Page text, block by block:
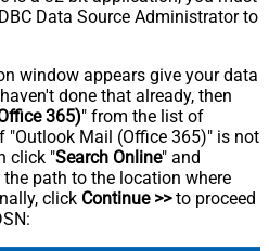
Data Source Administrator to
window appears give your data
done that already, then
365)" from the list of
"Outlook Mail (Office 365)" is not
click "Search Online" and
path to the location where
click Continue >>to proceed